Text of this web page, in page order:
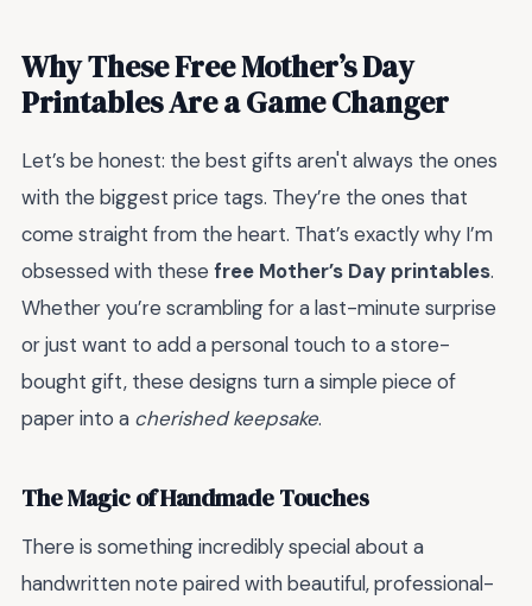
Why These Free Mother’s Day
Printables Are a Game Changer
Let’s be honest: the best gifts aren't always the ones
with the biggest price tags. They’re the ones that
come straight from the heart. That’s exactly why I’m
obsessed with these free Mother’s Day printables.
Whether you’re scrambling for a last-minute surprise
or just want to add a personal touch to a store-
bought gift, these designs turn a simple piece of
paper into a cherished keepsake.
The Magic of Handmade Touches
There is something incredibly special about a
handwritten note paired with beautiful, professional-